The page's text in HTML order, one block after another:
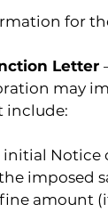
for
Letter
may
include:
initial
imposed
amount